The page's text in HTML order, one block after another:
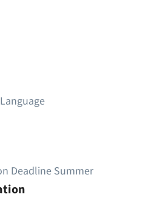
Deadline Summer